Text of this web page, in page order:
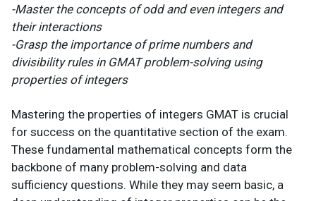
-Master the concepts of odd and even integers and
their interactions
-Grasp the importance of prime numbers and
divisibility rules in GMAT problem-solving using
properties of integers
Mastering the properties of integers GMAT is crucial
for success on the quantitative section of the exam.
These fundamental mathematical concepts form the
backbone of many problem-solving and data
sufficiency questions. While they may seem basic, a